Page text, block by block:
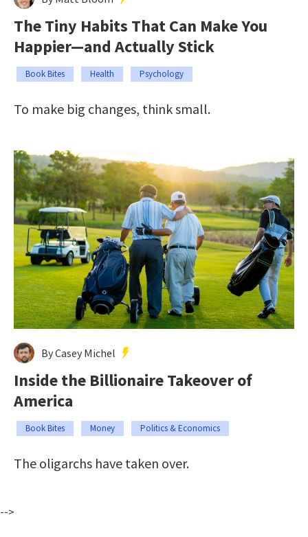
The Tiny Habits That Can Make You
Happier—and Actually Stick
Book Bites Health Psychology
To make big changes, think small.
By Casey Michel
Inside the Billionaire Takeover of
America
Book Bites Money Politics & Economics
The oligarchs have taken over.
-->